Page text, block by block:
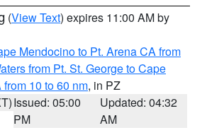
(View Text) expires 11:00 AM by
Mendocino to Pt. Arena CA from
from Pt. St. George to Cape
10 to 60 nm, in PZ
Issued: 05:00
PM
Updated: 04:32
AM